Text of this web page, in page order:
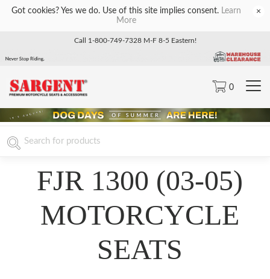
Got cookies? Yes we do. Use of this site implies consent. Learn
More
×
Call 1-800-749-7328 M-F 8-5 Eastern!
0
FJR 1300 (03-05)
MOTORCYCLE
SEATS